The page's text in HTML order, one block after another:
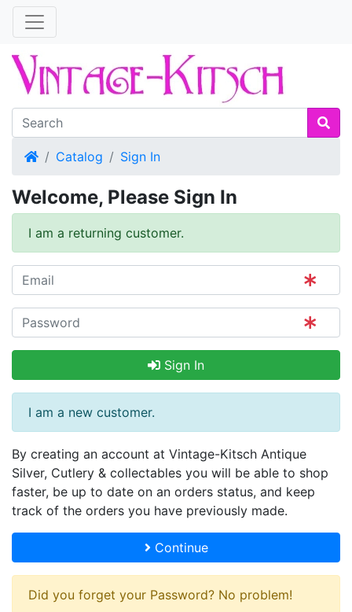
HomeCatalog Sign In
Welcome, Please Sign In
I am a returning customer.
Sign In
I am a new customer.
By creating an account at Vintage-Kitsch Antique
Silver, Cutlery & collectables you will be able to shop
faster, be up to date on an orders status, and keep
track of the orders you have previously made.
Continue
Did you forget your Password? No problem!